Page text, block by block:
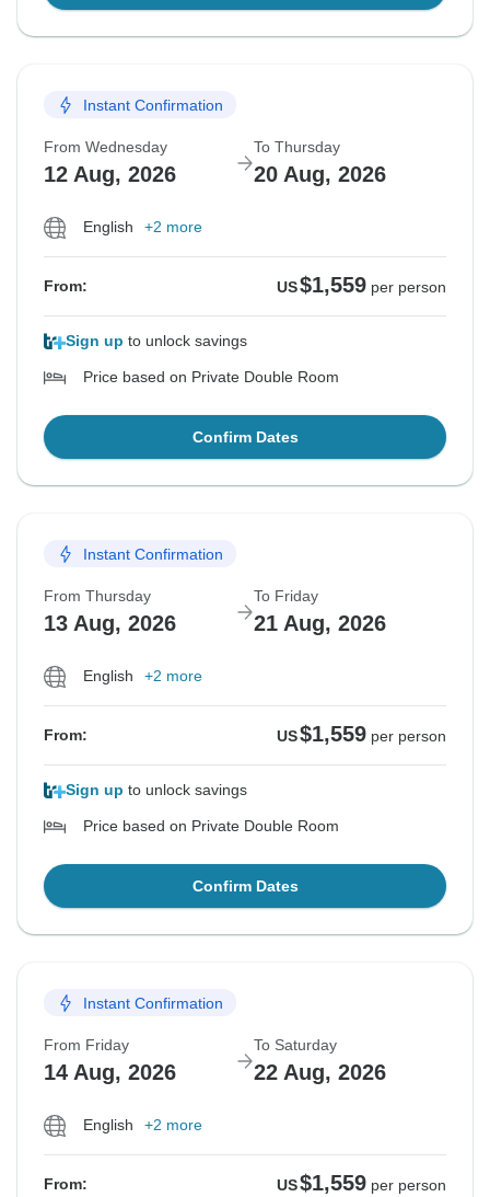
Instant Confirmation
From Wednesday
12 Aug, 2026
To Thursday
20 Aug, 2026
English +2 more
From: US$1,559 per person
Sign up to unlock savings
Price based on Private Double Room
Confirm Dates
Instant Confirmation
From Thursday
13 Aug, 2026
To Friday
21 Aug, 2026
English +2 more
From: US$1,559 per person
Sign up to unlock savings
Price based on Private Double Room
Confirm Dates
Instant Confirmation
From Friday
14 Aug, 2026
To Saturday
22 Aug, 2026
English +2 more
From: US$1,559 per person